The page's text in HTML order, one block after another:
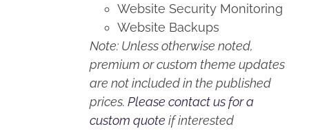
Website Security Monitoring
Website Backups
Note: Unless otherwise noted,
premium or custom theme updates
are not included in the published
prices.Please contact us for a
custom quote if interested